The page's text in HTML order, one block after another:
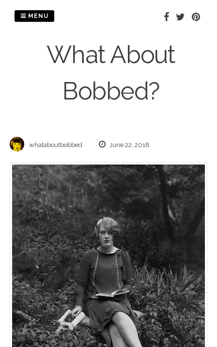
What About
Bobbed?
MENU
whataboutbobbed June 22, 2018